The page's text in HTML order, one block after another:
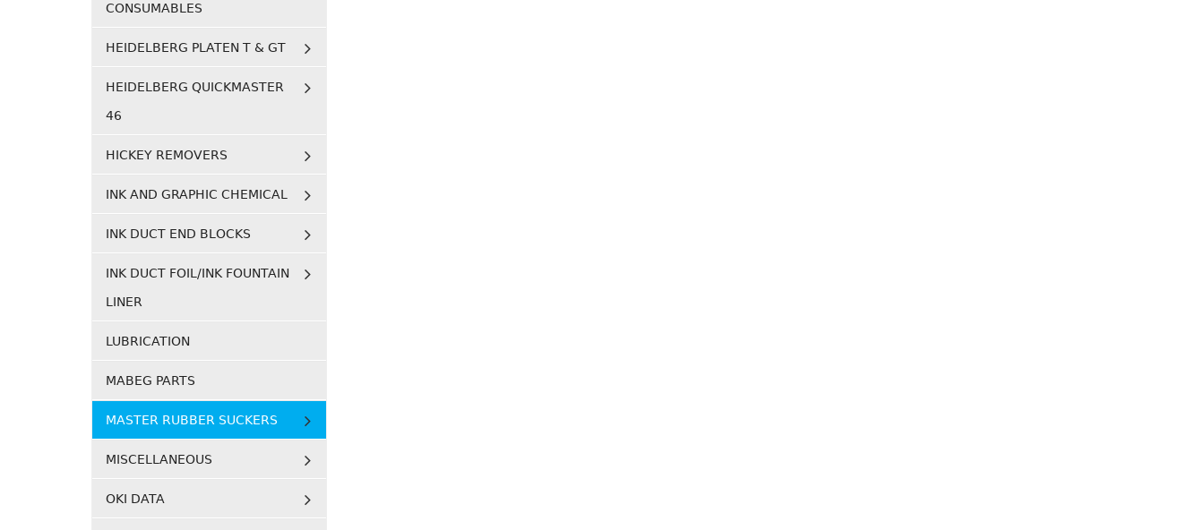
CONSUMABLES
HEIDELBERG PLATEN T & GT
HEIDELBERG QUICKMASTER
46
HICKEY REMOVERS
INK AND GRAPHIC CHEMICAL
INK DUCT END BLOCKS
INK DUCT FOIL/INK FOUNTAIN
LINER
LUBRICATION
MABEG PARTS
MASTER RUBBER SUCKERS
MISCELLANEOUS
OKI DATA